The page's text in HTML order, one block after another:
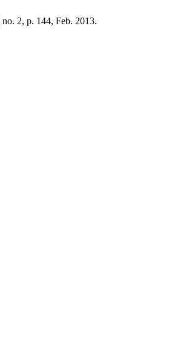
2, p. 144, Feb. 2013.